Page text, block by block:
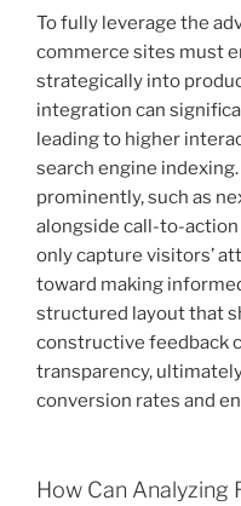
To fully leverage the
commerce sites must
strategically into
integration can
leading to higher
search engine
prominently, such as
alongside call-to-
only capture visitors’
toward making
structured layout that
constructive feedback
transparency,
conversion rates and
How Can Analyzing